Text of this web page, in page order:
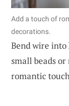
Add a touch of
decorations.
Bend wire into
small beads
romantic